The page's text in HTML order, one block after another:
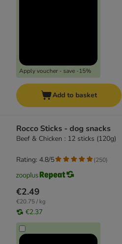
Apply voucher - save -15%
Add to basket
Rocco Sticks - dog snacks
Beef & Chicken : 12 sticks (120g)
€2.49
€20.75 / kg
€2.37
Rating: 4.8/5 (250)